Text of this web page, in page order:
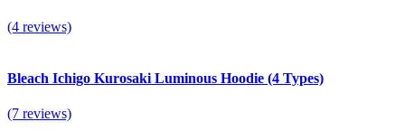
(4 reviews)
Bleach Ichigo Kurosaki Luminous Hoodie (4 Types)
(7 reviews)